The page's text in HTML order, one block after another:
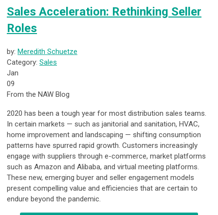
Sales Acceleration: Rethinking Seller
Roles
by: Meredith Schuetze
Category: Sales
Jan
09
From the NAW Blog
2020 has been a tough year for most distribution sales teams.
In certain markets — such as janitorial and sanitation, HVAC,
home improvement and landscaping — shifting consumption
patterns have spurred rapid growth. Customers increasingly
engage with suppliers through e-commerce, market platforms
such as Amazon and Alibaba, and virtual meeting platforms.
These new, emerging buyer and seller engagement models
present compelling value and efficiencies that are certain to
endure beyond the pandemic.